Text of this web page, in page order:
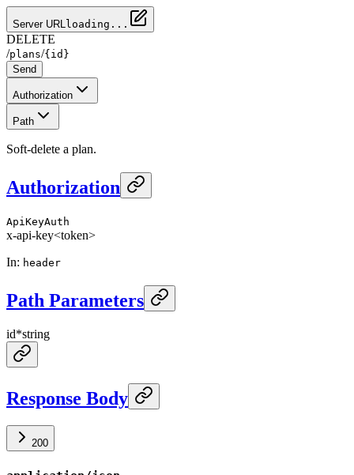
Server URLloading...
DELETE
/plans/{id}
Send
Authorization
Path
Soft-delete a plan.
Authorization
ApiKeyAuth
x-api-key<token>
In: header
Path Parameters
id*string
Response Body
200